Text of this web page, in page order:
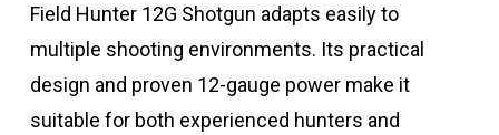
Field Hunter 12G Shotgun adapts easily to
multiple shooting environments. Its practical
design and proven 12-gauge power make it
suitable for both experienced hunters and